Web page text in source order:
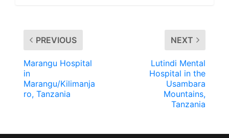
PREVIOUS
Marangu Hospital
in
Marangu/Kilimanja
ro, Tanzania
NEXT
Lutindi Mental
Hospital in the
Usambara
Mountains,
Tanzania